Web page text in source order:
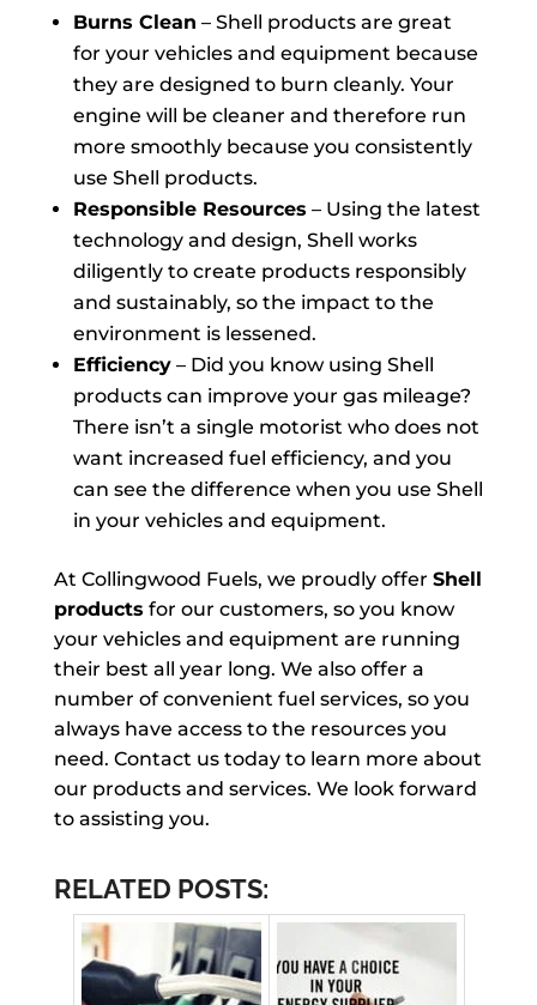
Burns Clean – Shell products are great
for your vehicles and equipment because
they are designed to burn cleanly. Your
engine will be cleaner and therefore run
more smoothly because you consistently
use Shell products.
Responsible Resources – Using the latest
technology and design, Shell works
diligently to create products responsibly
and sustainably, so the impact to the
environment is lessened.
Efficiency– Did you know using Shell
products can improve your gas mileage?
There isn’t a single motorist who does not
want increased fuel efficiency, and you
can see the difference when you use Shell
in your vehicles and equipment.
At Collingwood Fuels, we proudly offer Shell
products for our customers, so you know
your vehicles and equipment are running
their best all year long. We also offer a
number of convenient fuel services, so you
always have access to the resources you
need. Contact us today to learn more about
our products and services. We look forward
to assisting you.
RELATED POSTS: